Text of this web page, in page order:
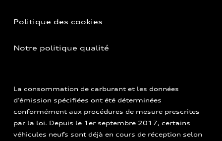
Politique des cookies
Notre politique qualité
La consommation de carburant et les données
d’émission spécifiées ont été déterminées
conformément aux procédures de mesure prescrites
par la loi. Depuis le 1er septembre 2017, certains
véhicules neufs sont déjà en cours de réception selon